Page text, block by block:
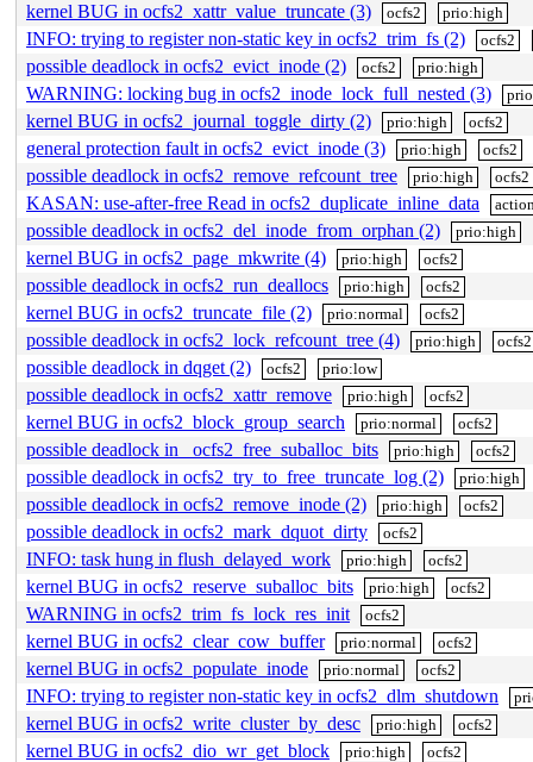
kernel BUG in ocfs2_xattr_value_truncate (3) ocfs2 prio:high
INFO: trying to register non-static key in ocfs2_trim_fs (2) ocfs2
possible deadlock in ocfs2_evict_inode (2) ocfs2 prio:high
WARNING: locking bug in ocfs2_inode_lock_full_nested (3)
kernel BUG in ocfs2_journal_toggle_dirty (2) prio:high ocfs2
general protection fault in ocfs2_evict_inode (3) prio:high ocfs2
possible deadlock in ocfs2_remove_refcount_tree prio:high ocfs2
KASAN: use-after-free Read in ocfs2_duplicate_inline_data
possible deadlock in ocfs2_del_inode_from_orphan (2) prio:high
kernel BUG in ocfs2_page_mkwrite (4) prio:high ocfs2
possible deadlock in ocfs2_run_deallocs prio:high ocfs2
kernel BUG in ocfs2_truncate_file (2) prio:normal ocfs2
possible deadlock in ocfs2_lock_refcount_tree (4) prio:high ocfs2
possible deadlock in dqget (2) ocfs2 prio:low
possible deadlock in ocfs2_xattr_remove prio:high ocfs2
kernel BUG in ocfs2_block_group_search prio:normal ocfs2
possible deadlock in _ocfs2_free_suballoc_bits prio:high ocfs2
possible deadlock in ocfs2_try_to_free_truncate_log (2) prio:high
possible deadlock in ocfs2_remove_inode (2) prio:high ocfs2
possible deadlock in ocfs2_mark_dquot_dirty ocfs2
INFO: task hung in flush_delayed_work prio:high ocfs2
kernel BUG in ocfs2_reserve_suballoc_bits prio:high ocfs2
WARNING in ocfs2_trim_fs_lock_res_init ocfs2
kernel BUG in ocfs2_clear_cow_buffer prio:normal ocfs2
kernel BUG in ocfs2_populate_inode prio:normal ocfs2
INFO: trying to register non-static key in ocfs2_dlm_shutdown
kernel BUG in ocfs2_write_cluster_by_desc prio:high ocfs2
kernel BUG in ocfs2_dio_wr_get_block prio:high ocfs2